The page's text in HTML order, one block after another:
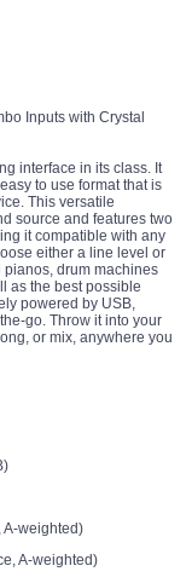
Inputs with Crystal
interface in its class. It
to use format that is
This versatile
source and features two
it compatible with any
either a line level or
drum machines
as the best possible
powered by USB,
go. Throw it into your
or mix, anywhere you
A-weighted)
A-weighted)